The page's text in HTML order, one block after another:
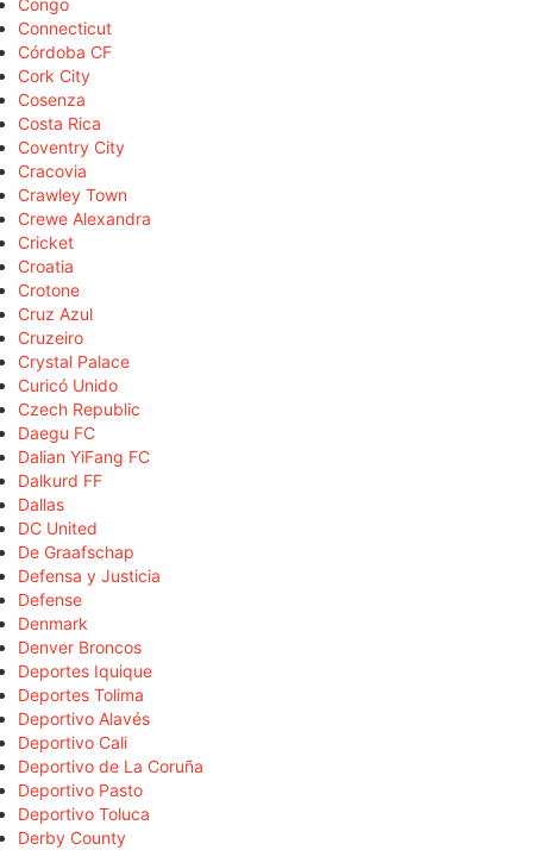
Connecticut
Córdoba CF
Cork City
Cosenza
Costa Rica
Coventry City
Cracovia
Crawley Town
Crewe Alexandra
Cricket
Croatia
Crotone
Cruz Azul
Cruzeiro
Crystal Palace
Curicó Unido
Czech Republic
Daegu FC
Dalian YiFang FC
Dalkurd FF
Dallas
DC United
De Graafschap
Defensa y Justicia
Defense
Denmark
Denver Broncos
Deportes Iquique
Deportes Tolima
Deportivo Alavés
Deportivo Cali
Deportivo de La Coruña
Deportivo Pasto
Deportivo Toluca
Derby County